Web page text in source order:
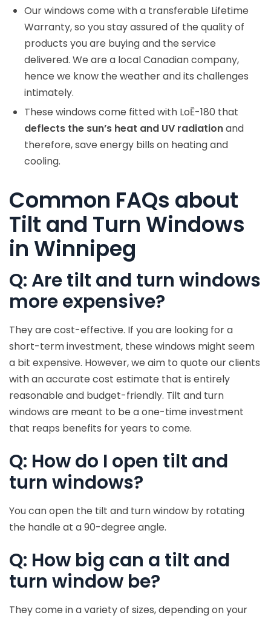
Our windows come with a transferable Lifetime
Warranty, so you stay assured of the quality of
products you are buying and the service
delivered. We are a local Canadian company,
hence we know the weather and its challenges
intimately.
These windows come fitted with LoĒ-180 that
deflects the sun’s heat and UV radiationand
therefore, save energy bills on heating and
cooling.
Common FAQs about
Tilt and Turn Windows
in Winnipeg
Q: Are tilt and turn windows
more expensive?
They are cost-effective. If you are looking for a
short-term investment, these windows might seem
a bit expensive. However, we aim to quote our clients
with an accurate cost estimate that is entirely
reasonable and budget-friendly. Tilt and turn
windows are meant to be a one-time investment
that reaps benefits for years to come.
Q: How do I open tilt and
turn windows?
You can open the tilt and turn window by rotating
the handle at a 90-degree angle.
Q: How big can a tilt and
turn window be?
They come in a variety of sizes, depending on your